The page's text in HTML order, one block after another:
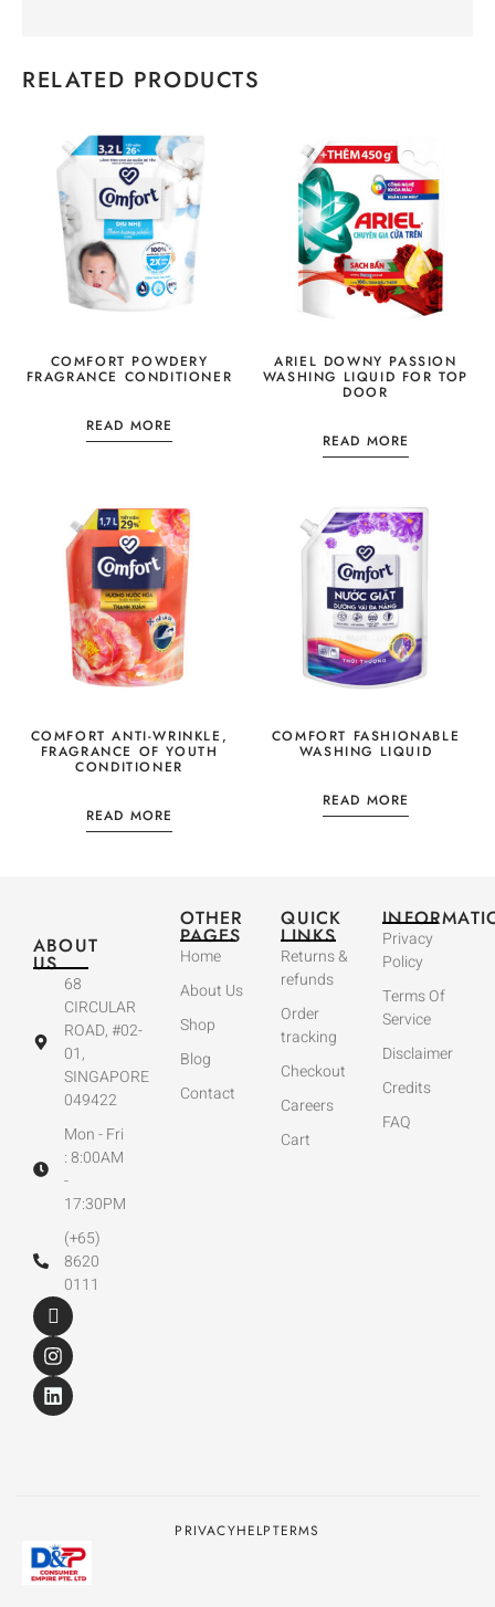
RELATED PRODUCTS
COMFORT POWDERY
FRAGRANCE CONDITIONER
READ MORE
ARIEL DOWNY PASSION
WASHING LIQUID FOR TOP
DOOR
READ MORE
COMFORT ANTI-WRINKLE,
FRAGRANCE OF YOUTH
CONDITIONER
READ MORE
COMFORT FASHIONABLE
WASHING LIQUID
READ MORE
ABOUT
US
68
CIRCULAR
ROAD, #02-
01,
SINGAPORE
049422
Mon - Fri
: 8:00AM
-
17:30PM
(+65)
8620
0111
OTHER
PAGES
Home
About Us
Shop
Blog
Contact
QUICK
LINKS
Returns &
refunds
Order
tracking
Checkout
Careers
Cart
Privacy
Policy
Terms Of
Service
Disclaimer
Credits
FAQ
PRIVACYHELPTERMS